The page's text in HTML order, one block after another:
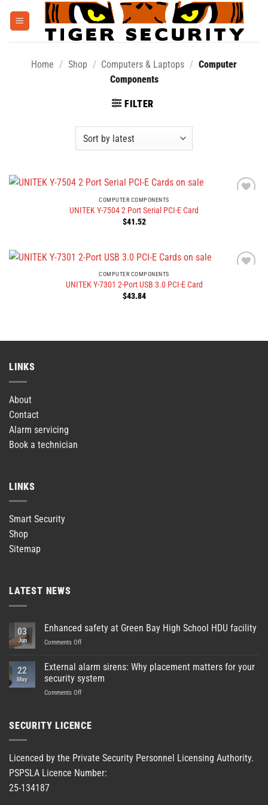
Home / Shop / Computers & Laptops / Computer
Components
FILTER
COMPUTER COMPONENTS
UNITEK Y-7504 2 Port Serial PCI-E Card
$41.52
COMPUTER COMPONENTS
UNITEK Y-7301 2-Port USB 3.0 PCI-E Card
$43.84
LINKS
About
Contact
Alarm servicing
Book a technician
LINKS
Smart Security
Shop
Sitemap
LATEST NEWS
03
Jun
Enhanced safety at Green Bay High School HDU facility
Comments Offon
safety
at
Green
Bay
HDU
22
May
External alarm sirens: Why placement matters for your
security system
Comments Offon
sirens:
matters
for
your
SECURITY LICENCE
Licenced by the Private Security Personnel Licensing Authority.
PSPSLA Licence Number:
25-134187